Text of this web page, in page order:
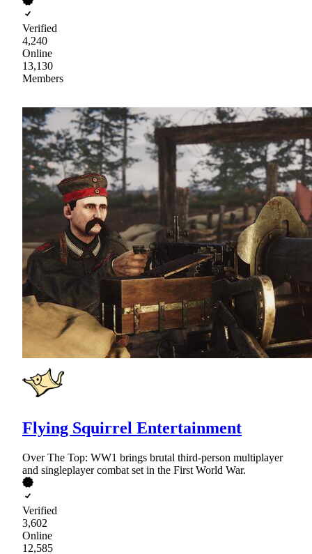
Verified
4,240
Online
13,130
Members
Flying Squirrel Entertainment
Over The Top: WW1 brings brutal third-person multiplayer
and singleplayer combat set in the First World War.
Verified
3,602
Online
12,585